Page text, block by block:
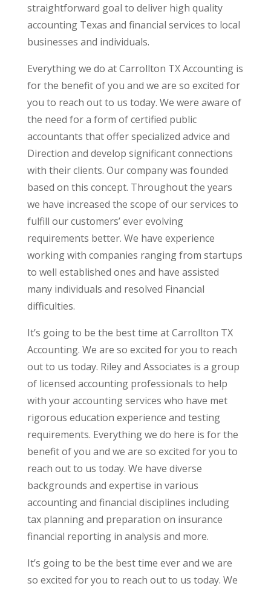
straightforward goal to deliver high quality
accounting Texas and financial services to local
businesses and individuals.
Everything we do at Carrollton TX Accounting is
for the benefit of you and we are so excited for
you to reach out to us today. We were aware of
the need for a form of certified public
accountants that offer specialized advice and
Direction and develop significant connections
with their clients. Our company was founded
based on this concept. Throughout the years
we have increased the scope of our services to
fulfill our customers’ ever evolving
requirements better. We have experience
working with companies ranging from startups
to well established ones and have assisted
many individuals and resolved Financial
difficulties.
It’s going to be the best time at Carrollton TX
Accounting. We are so excited for you to reach
out to us today. Riley and Associates is a group
of licensed accounting professionals to help
with your accounting services who have met
rigorous education experience and testing
requirements. Everything we do here is for the
benefit of you and we are so excited for you to
reach out to us today. We have diverse
backgrounds and expertise in various
accounting and financial disciplines including
tax planning and preparation on insurance
financial reporting in analysis and more.
It’s going to be the best time ever and we are
so excited for you to reach out to us today. We